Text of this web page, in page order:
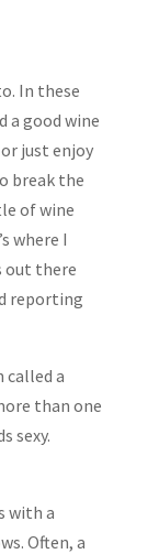
In these
a good wine
just enjoy
break the
of wine
where I
out there
reporting
called a
than one
sexy.
with a
Often, a